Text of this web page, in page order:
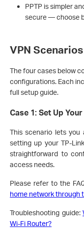
PPTP is simpler
secure — choose
VPN
The four cases below
configurations. Each
full setup guide.
Case 1: Set Up
This scenario lets you
setting up your TP-
straightforward to
access needs.
Please refer to the
home network through
Troubleshooting guide:
Wi-Fi Router?